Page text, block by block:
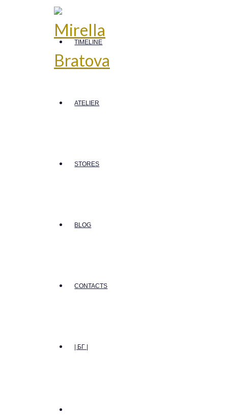
TIMELINE
ATELIER
STORES
BLOG
CONTACTS
| БГ |